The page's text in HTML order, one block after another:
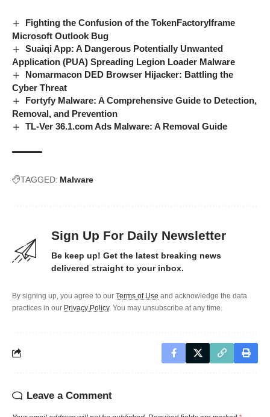
Fighting the Confusion of the TokenFactoryIframe
Microsoft Outlook Bug
Suaiqi App: A Dangerous Potentially Unwanted
Application (PUA) Spreading Legion Loader Malware
Nomarmacon DED Browser Hijacker: Battling the
Cyber Threat
Fortyfy Malware: A Comprehensive Guide to Detection,
Removal, and Prevention
TL-Ver 36.1.com Ads Malware: A Removal Guide
TAGGED: Malware
Sign Up For Daily Newsletter
Be keep up! Get the latest breaking news
delivered straight to your inbox.
By signing up, you agree to our Terms of Use and acknowledge the data
practices in our Privacy Policy. You may unsubscribe at any time.
Leave a Comment